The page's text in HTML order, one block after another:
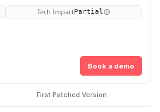
Tech ImpactPartial
Book a demo
First Patched Version